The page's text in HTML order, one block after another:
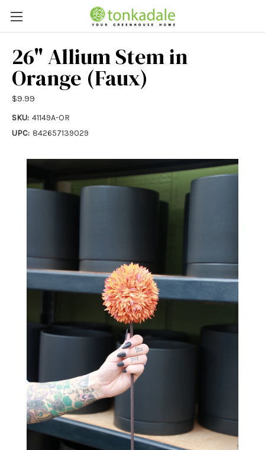
26" Allium Stem in
Orange (Faux)
$9.99
SKU: 41149A-OR
UPC: 842657139029